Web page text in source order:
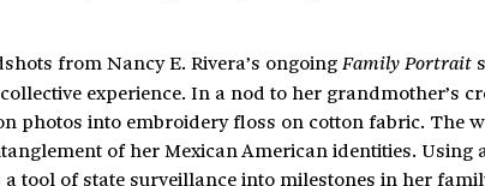
from Nancy E. Rivera’s ongoingFamily Portrait
experience. In a nod to her grandmother’s
photos into embroidery floss on cotton fabric. The
of her Mexican American identities. Using
tool of state surveillance into milestones in her